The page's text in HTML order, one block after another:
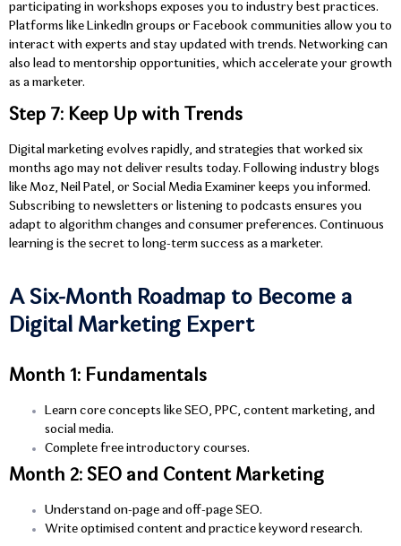
participating in workshops exposes you to industry best practices.
Platforms like LinkedIn groups or Facebook communities allow you to
interact with experts and stay updated with trends. Networking can
also lead to mentorship opportunities, which accelerate your growth
as a marketer.
Step 7: Keep Up with Trends
Digital marketing evolves rapidly, and strategies that worked six
months ago may not deliver results today. Following industry blogs
like Moz, Neil Patel, or Social Media Examiner keeps you informed.
Subscribing to newsletters or listening to podcasts ensures you
adapt to algorithm changes and consumer preferences. Continuous
learning is the secret to long-term success as a marketer.
A Six-Month Roadmap to Become a
Digital Marketing Expert
Month 1: Fundamentals
Learn core concepts like SEO, PPC, content marketing, and
social media.
Complete free introductory courses.
Month 2: SEO and Content Marketing
Understand on-page and off-page SEO.
Write optimised content and practice keyword research.